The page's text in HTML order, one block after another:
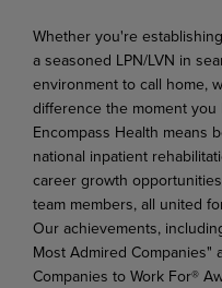
Whether you're
a seasoned LPN/LVN in
environment to call home,
difference the moment
Encompass Health means
national inpatient
career growth
team members, all united
Our achievements,
Most Admired
Companies to Work For®